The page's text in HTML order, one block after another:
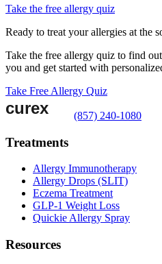
Take the free allergy quiz
Ready to treat your allergies at the
Take the free allergy quiz to find
you and get started with
Take Free Allergy Quiz
(857) 240-1080
Treatments
Allergy Immunotherapy
Allergy Drops (SLIT)
Eczema Treatment
GLP-1 Weight Loss
Quickie Allergy Spray
Resources